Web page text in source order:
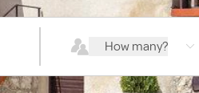
How many?